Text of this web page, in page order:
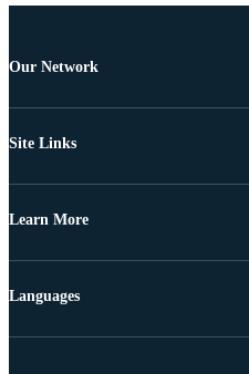
Our Network
Site Links
Learn More
Languages